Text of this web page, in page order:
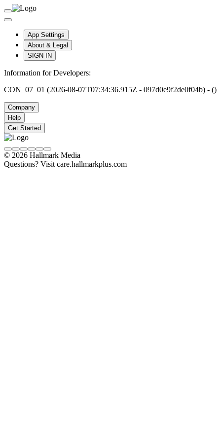
App Settings
About & Legal
SIGN IN
Information for Developers:
CON_07_01 (2026-08-07T07:34:36.915Z - 097d0e9f2de0f04b) - ()
Company
Help
Get Started
© 2026 Hallmark Media
Questions? Visit care.hallmarkplus.com